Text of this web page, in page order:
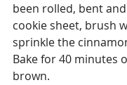
been rolled, bent
cookie sheet, brush
sprinkle the
Bake for 40 minutes
brown.